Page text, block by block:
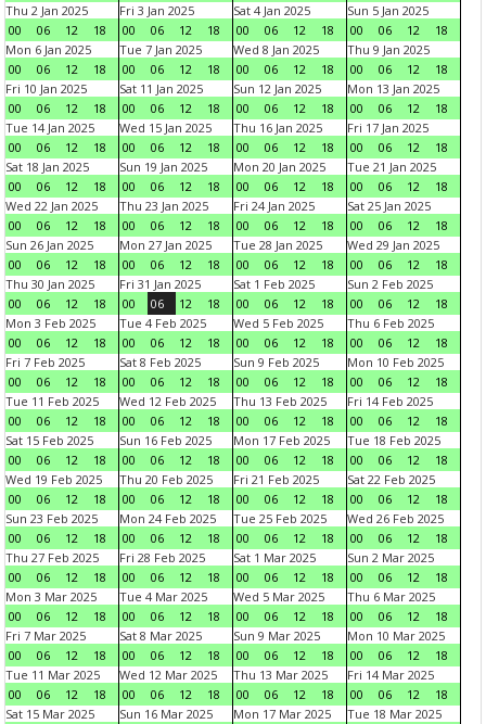
Thu 2 Jan 2025
00
06 12 18
Fri 3 Jan 2025
00
06 12 18
Sat 4 Jan 2025
00
06 12 18
Sun 5 Jan 2025
00
06 12
18
Mon 6 Jan 2025
00
06 12 18
Tue 7 Jan 2025
00
06 12 18
Wed 8 Jan 2025
00
06 12 18
Thu 9 Jan 2025
00
06 12
18
Fri 10 Jan 2025
00
06 12 18
Sat 11 Jan 2025
00
06 12 18
Sun 12 Jan 2025
00
06 12 18
Mon 13 Jan 2025
00
06 12
18
Tue 14 Jan 2025
00
06 12 18
Wed 15 Jan 2025
00
06 12 18
Thu 16 Jan 2025
00
06 12 18
Fri 17 Jan 2025
00
06 12
18
Sat 18 Jan 2025
00
06 12 18
Sun 19 Jan 2025
00
06 12 18
Mon 20 Jan 2025
00
06 12 18
Tue 21 Jan 2025
00
06 12
18
Wed 22 Jan 2025
00
06 12 18
Thu 23 Jan 2025
00
06 12 18
Fri 24 Jan 2025
00
06 12 18
Sat 25 Jan 2025
00
06 12
18
Sun 26 Jan 2025
00
06 12 18
Mon 27 Jan 2025
00
06 12 18
Tue 28 Jan 2025
00
06 12 18
Wed 29 Jan 2025
00
06 12
18
Thu 30 Jan 2025
00
06 12 18
Fri 31 Jan 2025
00
06 12 18
Sat 1 Feb 2025
00
06 12 18
Sun 2 Feb 2025
00
06 12
18
Mon 3 Feb 2025
00
06 12 18
Tue 4 Feb 2025
00
06 12 18
Wed 5 Feb 2025
00
06 12 18
Thu 6 Feb 2025
00
06 12
18
Fri 7 Feb 2025
00
06 12 18
Sat 8 Feb 2025
00
06 12 18
Sun 9 Feb 2025
00
06 12 18
Mon 10 Feb 2025
00
06 12
18
Tue 11 Feb 2025
00
06 12 18
Wed 12 Feb 2025
00
06 12 18
Thu 13 Feb 2025
00
06 12 18
Fri 14 Feb 2025
00
06 12
18
Sat 15 Feb 2025
00
06 12 18
Sun 16 Feb 2025
00
06 12 18
Mon 17 Feb 2025
00
06 12 18
Tue 18 Feb 2025
00
06 12
18
Wed 19 Feb 2025
00
06 12 18
Thu 20 Feb 2025
00
06 12 18
Fri 21 Feb 2025
00
06 12 18
Sat 22 Feb 2025
00
06 12
18
Sun 23 Feb 2025
00
06 12 18
Mon 24 Feb 2025
00
06 12 18
Tue 25 Feb 2025
00
06 12 18
Wed 26 Feb 2025
00
06 12
18
Thu 27 Feb 2025
00
06 12 18
Fri 28 Feb 2025
00
06 12 18
Sat 1 Mar 2025
00
06 12 18
Sun 2 Mar 2025
00
06 12
18
Mon 3 Mar 2025
00
06 12 18
Tue 4 Mar 2025
00
06 12 18
Wed 5 Mar 2025
00
06 12 18
Thu 6 Mar 2025
00
06 12
18
Fri 7 Mar 2025
00
06 12 18
Sat 8 Mar 2025
00
06 12 18
Sun 9 Mar 2025
00
06 12 18
Mon 10 Mar 2025
00
06 12
18
Tue 11 Mar 2025
00
06 12 18
Wed 12 Mar 2025
00
06 12 18
Thu 13 Mar 2025
00
06 12 18
Fri 14 Mar 2025
00
06 12
18
Sat 15 Mar 2025
Sun 16 Mar 2025
Mon 17 Mar 2025
Tue 18 Mar 2025